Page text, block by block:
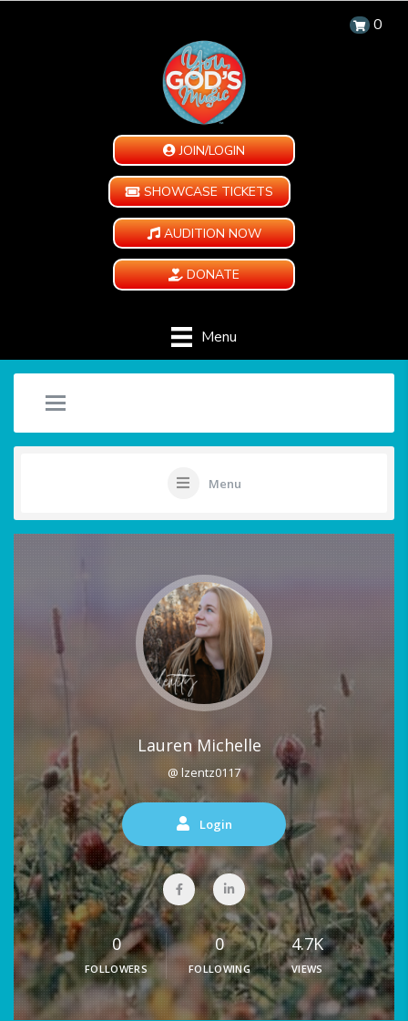
0
JOIN/LOGIN
SHOWCASE TICKETS
AUDITION NOW
DONATE
Menu
Menu
Lauren Michelle
@ lzentz0117
Login
0
FOLLOWERS
0
FOLLOWING
4.7K
VIEWS